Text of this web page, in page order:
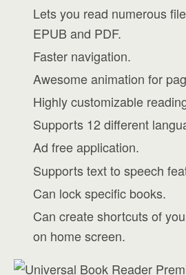
Lets you read numerous
EPUB and PDF.
Faster navigation.
Awesome animation for
Highly customizable
Supports 12 different
Ad free application.
Supports text to speech
Can lock specific books.
Can create shortcuts of
on home screen.